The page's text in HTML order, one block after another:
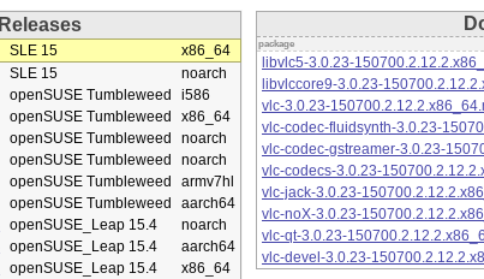
Releases
SLE 15
x86_64
SLE 15
noarch
openSUSE Tumbleweed
i586
openSUSE Tumbleweed
x86_64
openSUSE Tumbleweed
noarch
openSUSE Tumbleweed
noarch
openSUSE Tumbleweed
armv7hl
openSUSE Tumbleweed
aarch64
openSUSE_Leap 15.4
noarch
openSUSE_Leap 15.4
aarch64
openSUSE_Leap 15.4
x86_64
package
libvlc5-3.0.23-
libvlccore9-3.0.23-
vlc-3.0.23-
vlc-codec-fluidsynth-3.0.23-
vlc-codec-gstreamer-3.0.23-
vlc-codecs-3.0.23-
vlc-jack-3.0.23-
vlc-noX-3.0.23-
vlc-qt-3.0.23-
vlc-devel-3.0.23-